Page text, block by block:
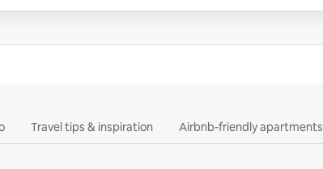
Travel tips & inspiration Airbnb-friendly apartments